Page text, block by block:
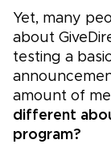
Yet, many
about
testing a
amount of
different
program?